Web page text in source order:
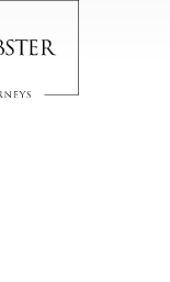
Attorneys
Webster,